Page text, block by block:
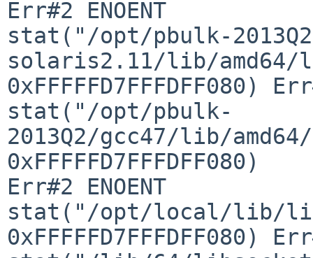
Err#2 ENOENT
stat("/opt/pbulk-
solaris2.11/lib/
0xFFFFFD7FFFDFF080)
stat("/opt/pbulk-
2013Q2/gcc47/lib/
0xFFFFFD7FFFDFF080)
Err#2 ENOENT
stat("/opt/local/lib/
0xFFFFFD7FFFDFF080)